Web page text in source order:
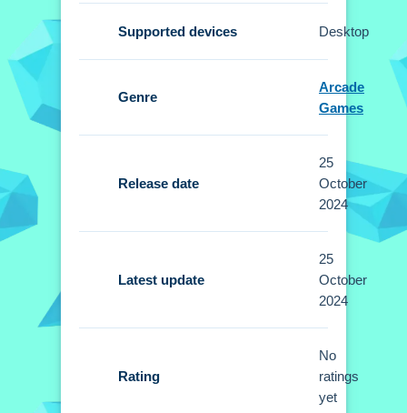
clear the board, using strategic
planning.
Focus on creating the most effective
strategic moves help you succeed
Supported devices Desktop
Genre
Arcade
Games
Release date
25
October
2024
Latest update
25
October
2024
Rating
No
ratings
yet